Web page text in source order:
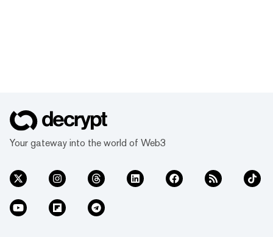
Your gateway into the world of Web3